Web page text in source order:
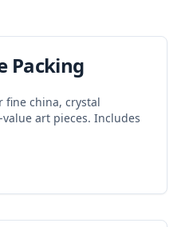
Packing
fine china, crystal
art pieces. Includes